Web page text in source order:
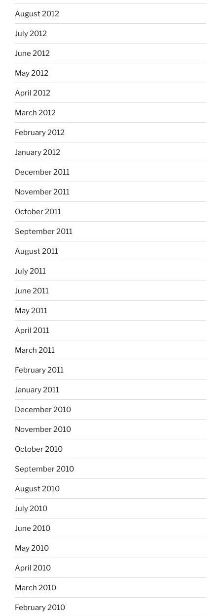
August 2012
July 2012
June 2012
May 2012
April 2012
March 2012
February 2012
January 2012
December 2011
November 2011
October 2011
September 2011
August 2011
July 2011
June 2011
May 2011
April 2011
March 2011
February 2011
January 2011
December 2010
November 2010
October 2010
September 2010
August 2010
July 2010
June 2010
May 2010
April 2010
March 2010
February 2010